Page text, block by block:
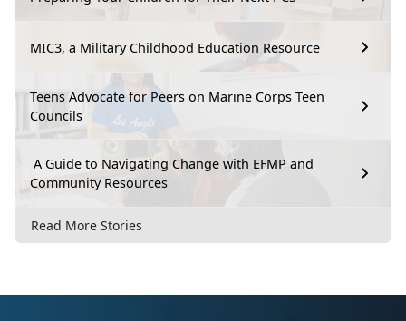
MIC3, a Military Childhood Education Resource
Teens Advocate for Peers on Marine Corps Teen
Councils
A Guide to Navigating Change with EFMP and
Community Resources
Read More Stories